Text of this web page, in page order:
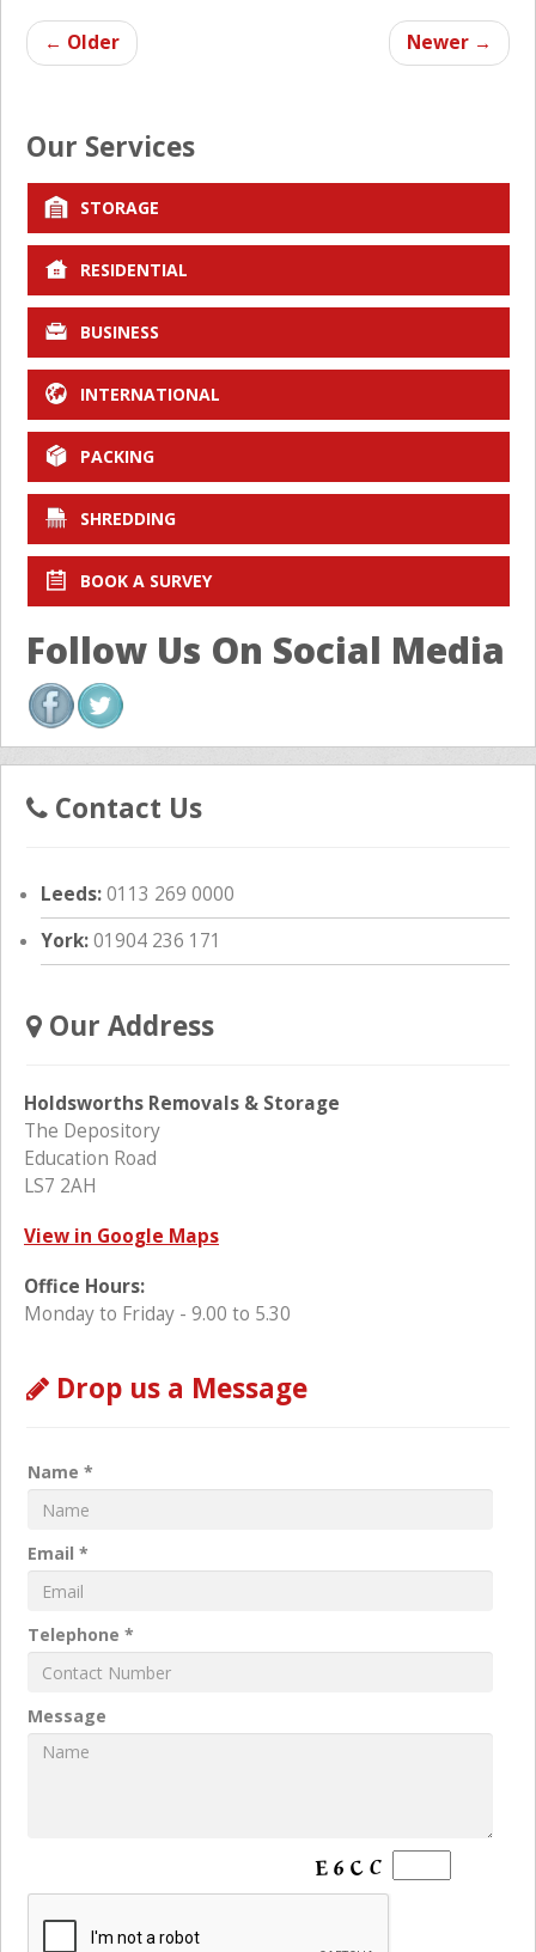
← Older Newer →
Our Services
STORAGE
RESIDENTIAL
BUSINESS
INTERNATIONAL
PACKING
SHREDDING
BOOK A SURVEY
Follow Us On Social Media
Contact Us
Leeds:0113 269 0000
York:01904 236 171
Our Address
Holdsworths Removals & Storage
The Depository
Education Road
LS7 2AH
View in Google Maps
Office Hours:
Monday to Friday - 9.00 to 5.30
Drop us a Message
Name *
Email *
Telephone *
Message